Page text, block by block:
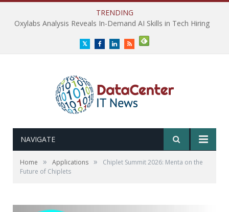
TRENDING
Oxylabs Analysis Reveals In-Demand AI Skills in Tech Hiring
TwitterFacebookLinkedInRSS
NAVIGATE
Home » Applications »
Chiplet Summit 2026: Menta on the
Future of Chiplets